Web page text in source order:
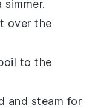
over the
to the
and steam for